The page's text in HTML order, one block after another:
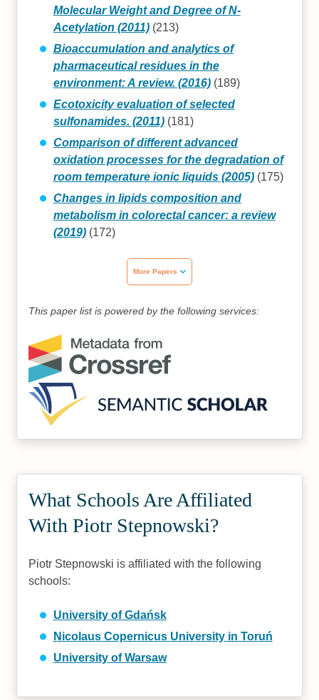
Molecular Weight and Degree of N-
Acetylation (2011)(213)
Bioaccumulation and analytics of
pharmaceutical residues in the
environment: A review. (2016)(189)
Ecotoxicity evaluation of selected
sulfonamides. (2011)(181)
Comparison of different advanced
oxidation processes for the degradation of
room temperature ionic liquids (2005)(175)
Changes in lipids composition and
metabolism in colorectal cancer: a review
(2019)(172)
More Papers
This paper list is powered by the following services:
What Schools Are Affiliated
With Piotr Stepnowski?
Piotr Stepnowski is affiliated with the following
schools:
University of Gdańsk
Nicolaus Copernicus University in Toruń
University of Warsaw